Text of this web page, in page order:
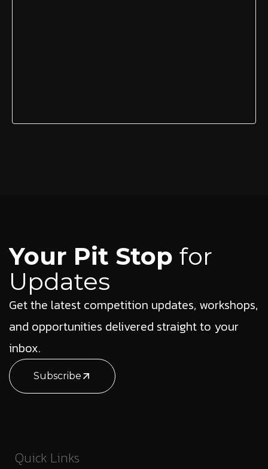
Your Pit Stop for
Updates
Get the latest competition updates, workshops,
and opportunities delivered straight to your
inbox.
Subscribe
Quick Links